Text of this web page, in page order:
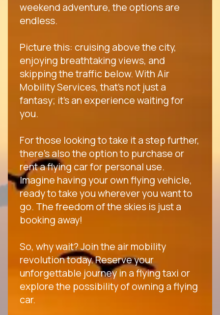
weekend adventure, the options are
endless.
Picture this: cruising above the city,
enjoying breathtaking views, and
skipping the traffic below. With Air
Mobility Services, that's not just a
fantasy; it's an experience waiting for
you.
For those looking to take it a step further,
there's also the option to purchase or
rent a flying car for personal use.
Imagine having your own flying vehicle,
ready to take you wherever you want to
go. The freedom of the skies is just a
booking away!
So, why wait? Join the air mobility
revolution today. Reserve your
unforgettable journey in a flying taxi or
explore the possibility of owning a flying
car.